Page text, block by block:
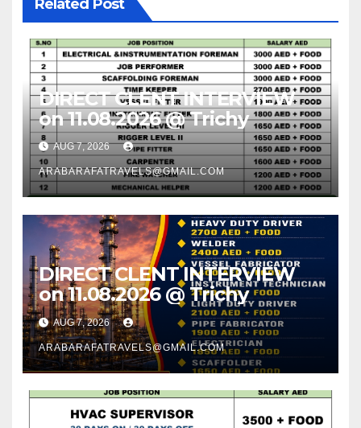
Related Post
DIRECT CLENT INTERVIEW
on 11.08.2026 @ Trichy
AUG 7, 2026
ARABARAFATRAVELS@GMAIL.COM
DIRECT CLENT INTERVIEW
on 11.08.2026 @ Trichy
AUG 7, 2026
ARABARAFATRAVELS@GMAIL.COM